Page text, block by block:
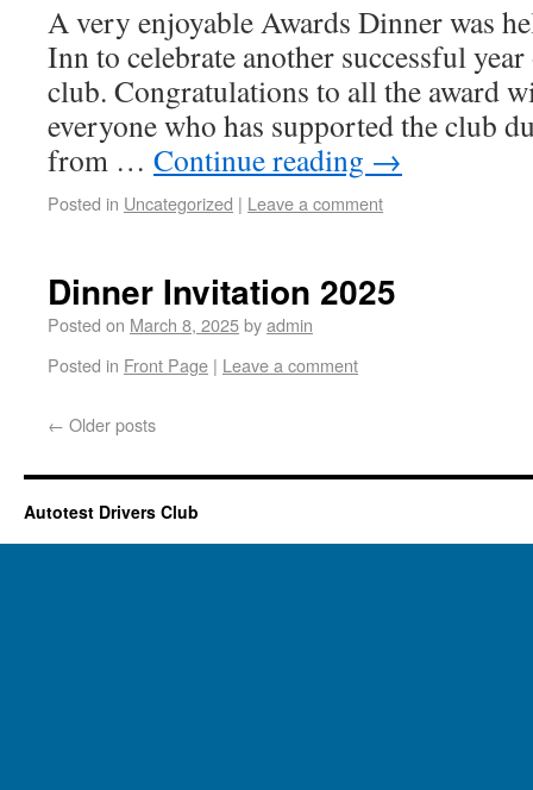
A very enjoyable Awards Dinner was
Inn to celebrate another successful
club. Congratulations to all the award
everyone who has supported the club
from … Continue reading →
Posted in Uncategorized | Leave a comment
Dinner Invitation 2025
Posted on March 8, 2025byadmin
Posted in Front Page | Leave a comment
← Older posts
Autotest Drivers Club